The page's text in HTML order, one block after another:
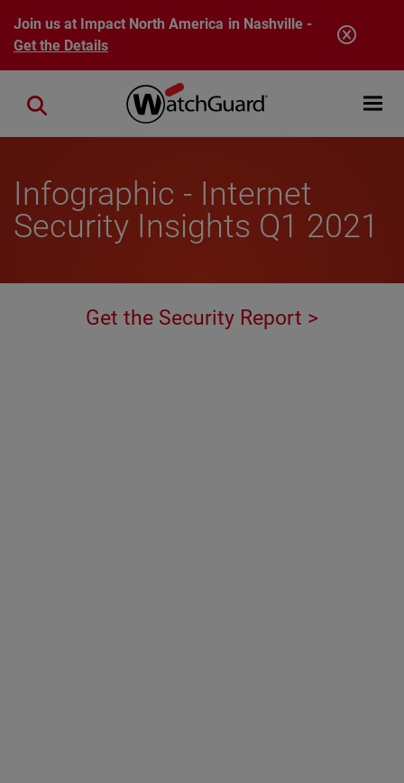
Skip to main content
Join us at Impact North America in Nashville -
Get the Details
Open
Close search
Infographic - Internet
Security Insights Q1 2021
Get the Security Report >